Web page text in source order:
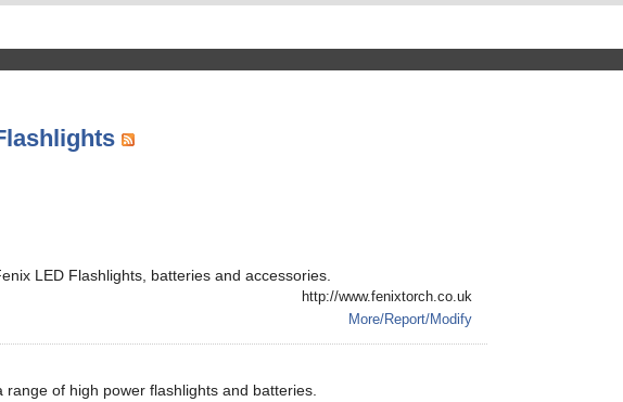
LED Flashlights, batteries and accessories.
http://www.fenixtorch.co.uk
More/Report/Modify
of high power flashlights and batteries.